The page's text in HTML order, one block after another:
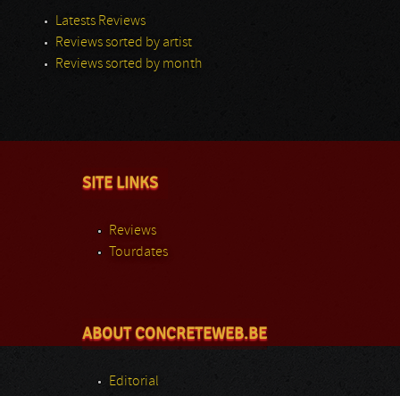
Latests Reviews
Reviews sorted by artist
Reviews sorted by month
SITE LINKS
Reviews
Tourdates
ABOUT CONCRETEWEB.BE
Editorial